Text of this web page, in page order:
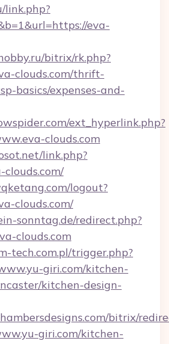
link.php?
eva-
bitrix/rk.php?
clouds.com/thrift-
basics/expenses-and-
ext_hyperlink.php?
clouds.com
link.php?
logout?
clouds.com/
sonntag.de/redirect.php?
clouds.com
tech.com.pl/trigger.php?
giri.com/kitchen-
kitchen-design-
bitrix/
giri.com/kitchen-